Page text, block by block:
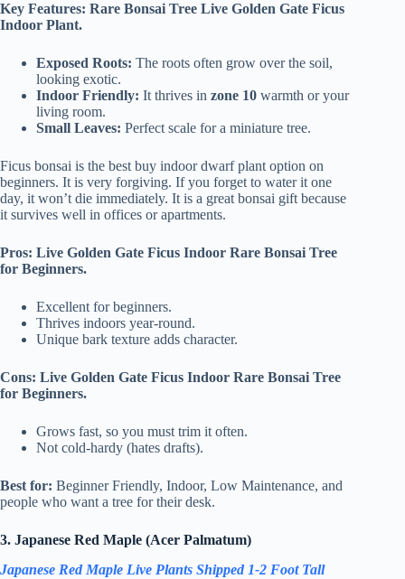
Key Features: Rare Bonsai Tree Live Golden Gate Ficus
Indoor Plant.
Exposed Roots: The roots often grow over the soil,
looking exotic.
Indoor Friendly: It thrives in zone 10 warmth or your
living room.
Small Leaves: Perfect scale for a miniature tree.
Ficus bonsai is the best buy indoor dwarf plant option on
beginners. It is very forgiving. If you forget to water it one
day, it won’t die immediately. It is a great bonsai gift because
it survives well in offices or apartments.
Pros: Live Golden Gate Ficus Indoor Rare Bonsai Tree
for Beginners.
Excellent for beginners.
Thrives indoors year-round.
Unique bark texture adds character.
Cons: Live Golden Gate Ficus Indoor Rare Bonsai Tree
for Beginners.
Grows fast, so you must trim it often.
Not cold-hardy (hates drafts).
Best for: Beginner Friendly, Indoor, Low Maintenance, and
people who want a tree for their desk.
3. Japanese Red Maple (Acer Palmatum)
Japanese Red Maple Live Plants Shipped 1-2 Foot Tall